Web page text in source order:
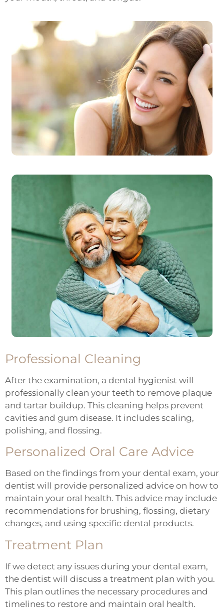
Professional Cleaning
After the examination, a dental hygienist will
professionally clean your teeth to remove plaque
and tartar buildup. This cleaning helps prevent
cavities and gum disease. It includes scaling,
polishing, and flossing.
Personalized Oral Care Advice
Based on the findings from your dental exam, your
dentist will provide personalized advice on how to
maintain your oral health. This advice may include
recommendations for brushing, flossing, dietary
changes, and using specific dental products.
Treatment Plan
If we detect any issues during your dental exam,
the dentist will discuss a treatment plan with you.
This plan outlines the necessary procedures and
timelines to restore and maintain oral health.